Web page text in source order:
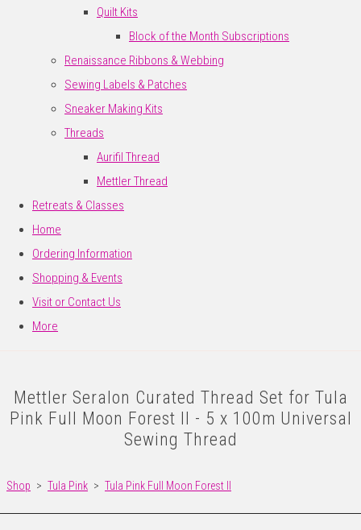
Quilt Kits
Block of the Month Subscriptions
Renaissance Ribbons & Webbing
Sewing Labels & Patches
Sneaker Making Kits
Threads
Aurifil Thread
Mettler Thread
Retreats & Classes
Home
Ordering Information
Shopping & Events
Visit or Contact Us
More
Mettler Seralon Curated Thread Set for Tula
Pink Full Moon Forest II - 5 x 100m Universal
Sewing Thread
Shop > Tula Pink > Tula Pink Full Moon Forest II